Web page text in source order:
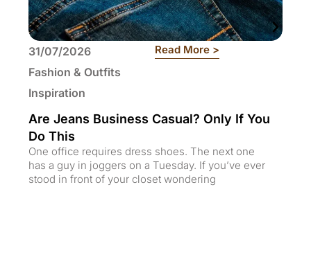
31/07/2026
Fashion & Outfits
Inspiration
Read More >: Are Jeans
Are Jeans Business Casual? Only If You
Do This
One office requires dress shoes. The next one
has a guy in joggers on a Tuesday. If you’ve ever
stood in front of your closet wondering